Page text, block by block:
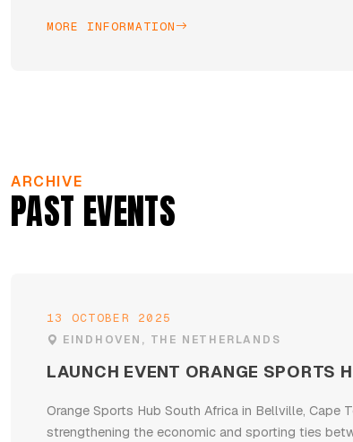
MORE INFORMATION
ARCHIVE
PAST EVENTS
13 OCTOBER 2025
EINDHOVEN, THE NETHERLANDS
LAUNCH EVENT ORANGE SPORTS
Orange Sports Hub South Africa in Bellville, Cape
strengthening the economic and sporting ties